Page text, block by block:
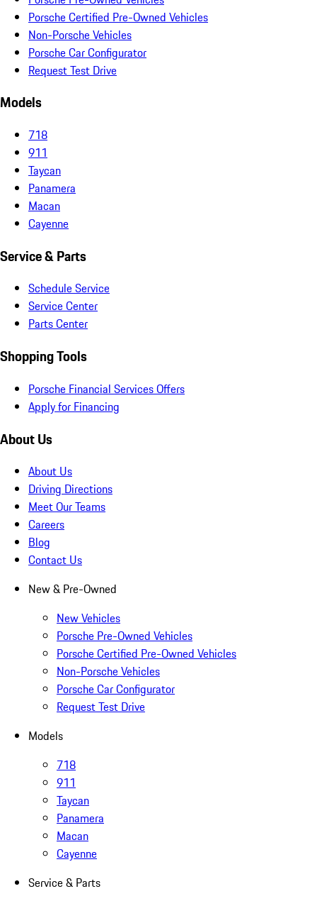
Porsche Certified Pre-Owned Vehicles
Non-Porsche Vehicles
Porsche Car Configurator
Request Test Drive
Models
718
911
Taycan
Panamera
Macan
Cayenne
Service & Parts
Schedule Service
Service Center
Parts Center
Shopping Tools
Porsche Financial Services Offers
Apply for Financing
About Us
About Us
Driving Directions
Meet Our Teams
Careers
Blog
Contact Us
New & Pre-Owned
New Vehicles
Porsche Pre-Owned Vehicles
Porsche Certified Pre-Owned Vehicles
Non-Porsche Vehicles
Porsche Car Configurator
Request Test Drive
Models
718
911
Taycan
Panamera
Macan
Cayenne
Service & Parts